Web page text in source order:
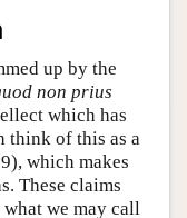
up by the
non prius
which has
think of this as a
which makes
These claims
we may call